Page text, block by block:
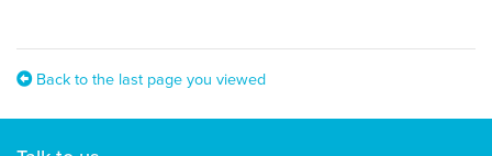
Back to the last page you viewed